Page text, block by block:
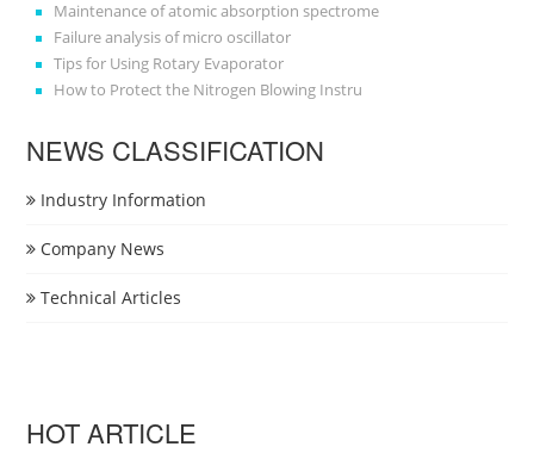
Maintenance of atomic absorption spectrome
Failure analysis of micro oscillator
Tips for Using Rotary Evaporator
How to Protect the Nitrogen Blowing Instru
NEWS CLASSIFICATION
Industry Information
Company News
Technical Articles
HOT ARTICLE